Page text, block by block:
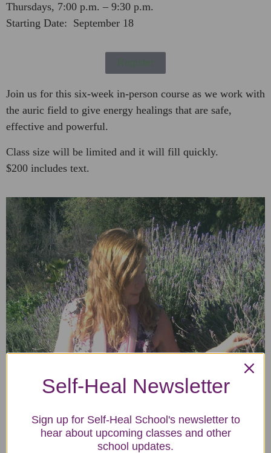
Thursdays, 7:00 p.m. – 9:30 p.m.
Starting Date: September 18
Join us for this six-week in-person course as we work with
the auric field to give energy healings that are safe,
effective and powerful.
Class size will be limited and it will fill quickly.
$200 includes text.
Self-Heal Newsletter
Sign up for Self-Heal School's newsletter to
hear about upcoming classes and other
school updates.